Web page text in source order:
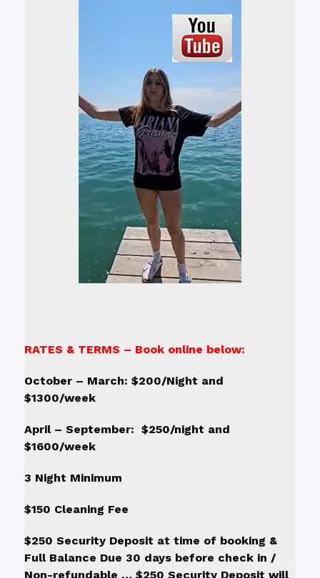
RATES & TERMS – Book online below:
October – March: $200/Night and
$1300/week
April – September: $250/night and
$1600/week
3 Night Minimum
$150 Cleaning Fee
$250 Security Deposit at time of booking &
Full Balance Due 30 days before check in /
Non-refundable … $250 Security Deposit will